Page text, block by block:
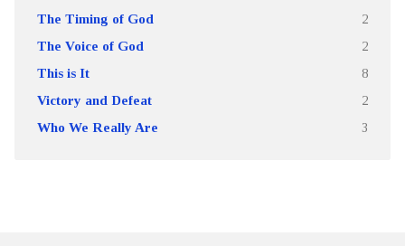
The Timing of God 2
The Voice of God 2
This is It 8
Victory and Defeat 2
Who We Really Are 3